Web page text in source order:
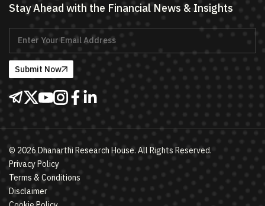
Stay Ahead with the Financial News & Insights
Submit Now
© 2026 Dhanarthi Research House. All Rights Reserved.
Privacy Policy
Terms & Conditions
Disclaimer